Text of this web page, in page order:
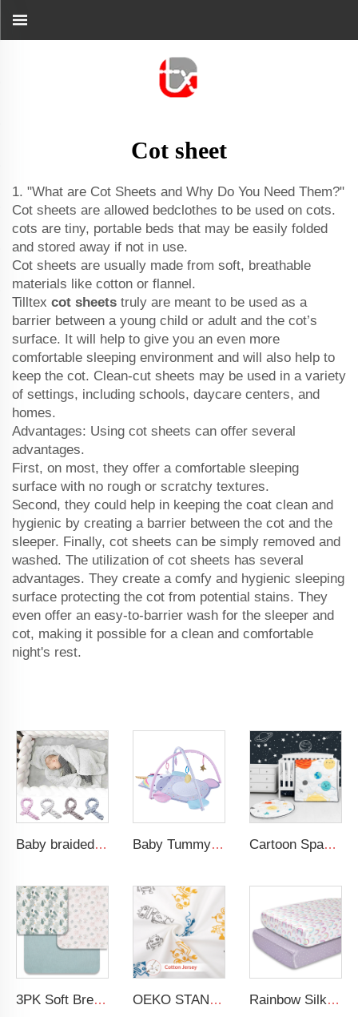
Cot sheet
1. "What are Cot Sheets and Why Do You Need Them?"
Cot sheets are allowed bedclothes to be used on cots.
cots are tiny, portable beds that may be easily folded
and stored away if not in use.
Cot sheets are usually made from soft, breathable
materials like cotton or flannel.
Tilltex cot sheets truly are meant to be used as a
barrier between a young child or adult and the cot’s
surface. It will help to give you an even more
comfortable sleeping environment and will also help to
keep the cot. Clean-cut sheets may be used in a variety
of settings, including schools, daycare centers, and
homes.
Advantages: Using cot sheets can offer several
advantages.
First, on most, they offer a comfortable sleeping
surface with no rough or scratchy textures.
Second, they could help in keeping the coat clean and
hygienic by creating a barrier between the cot and the
sleeper. Finally, cot sheets can be simply removed and
washed. The utilization of cot sheets has several
advantages. They create a comfy and hygienic sleeping
surface protecting the cot from potential stains. They
even offer an easy-to-barrier wash for the sleeper and
cot, making it possible for a clean and comfortable
night's rest.
Baby braided crib bumper knotted plush soft toddle baby sleep nest braid crib bumper newborn Baby Tummy Time Activity Mat Hanging Sensory Toys Animal Design Baby Play Mat Gym Cartoon Space Baby Boy Crib Bedding Set 3Pc Cot Baby Nursery Bedding Set
3PK Soft Breathable Muslin Cotton Printed Baby Bed Cover Colorful Floral Design Muslin Crib Sheet OEKO STANDARD 100 Cotton Jersey Standard Size Mattresses Fitted Baby Crib Sheet Rainbow Silk Crib Sheets For Standard Crib and Toddler Mattresses 100% Soft Satin Crib Sheet